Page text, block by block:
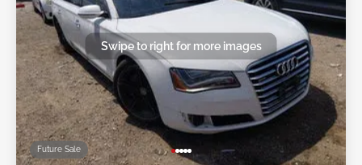
Future Sale
Swipe to right for more images